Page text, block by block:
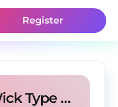
Register
[FREE] Nardo Wick Type Beat - Up Late